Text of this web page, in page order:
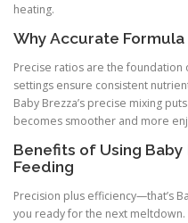
heating.
Why Accurate
Precise ratios are the
settings ensure consistent
Baby Brezza’s precise mixing
becomes smoother and more
Benefits of Using
Feeding
Precision plus efficiency—that’s
you ready for the next